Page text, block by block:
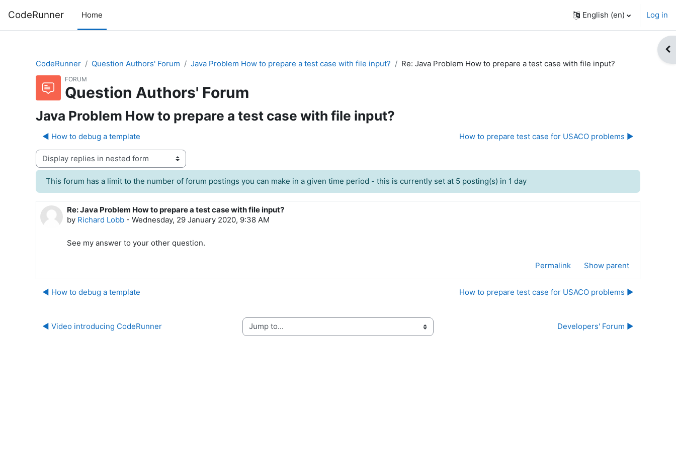
CodeRunner Home English ‎(en)‎ Log in
CodeRunner
Question Authors' Forum Java Problem How to prepare a test case with file input? Re: Java Problem How to prepare a test case with file input?
FORUM
Question Authors' Forum
Java Problem How to prepare a test case with file input?
◀︎ How to debug a template How to prepare test case for USACO problems ▶︎
Display mode
This forum has a limit to the number of forum postings you can make in a given time period - this is currently set at 5 posting(s) in 1 day
Re: Java Problem How to prepare a test case with file input?
by Richard Lobb - Wednesday, 29 January 2020, 9:38 AM
Number of replies: 0
See my answer to your other question.
Permalink Show parent
◀︎ How to debug a template How to prepare test case for USACO problems ▶︎
◀︎ Video introducing CodeRunner Jump to... Developers' Forum ▶︎